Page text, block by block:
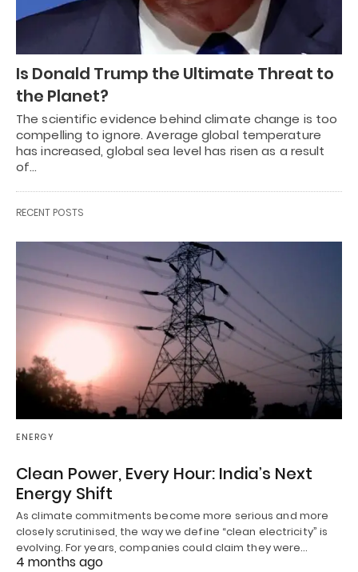
Is Donald Trump the Ultimate Threat to
the Planet?
The scientific evidence behind climate change is too
compelling to ignore. Average global temperature
has increased, global sea level has risen as a result
of…
RECENT POSTS
ENERGY
Clean Power, Every Hour: India’s Next
Energy Shift
As climate commitments become more serious and more
closely scrutinised, the way we define “clean electricity” is
evolving. For years, companies could claim they were…
4 months ago